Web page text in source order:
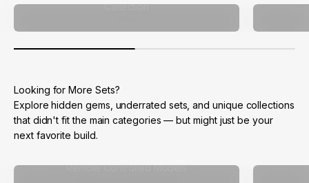
Collection
Explore hidden gems, underrated sets, and unique collections
that didn't fit the main categories — but might just be your
next favorite build.
Remote Controlled Models